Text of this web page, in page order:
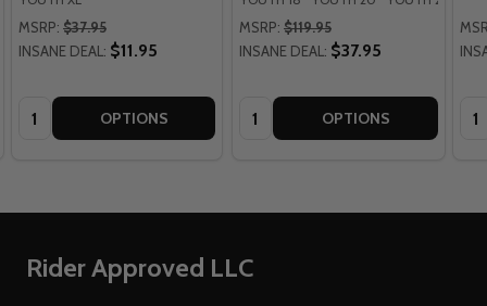
MSRP: $37.95
INSANE DEAL: $11.95
Quantity: OPTIONS
MSRP: $119.95
INSANE DEAL: $37.95
Quantity: OPTIONS
Footer
Rider Approved LLC